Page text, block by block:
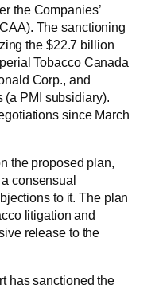
the Companies’
The sanctioning
the $22.7 billion
Tobacco Canada
Corp., and
PMI subsidiary).
since March
the proposed plan,
consensual
to it. The plan
litigation and
release to the
has sanctioned the